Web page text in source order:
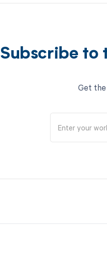
Subscribe to
Get